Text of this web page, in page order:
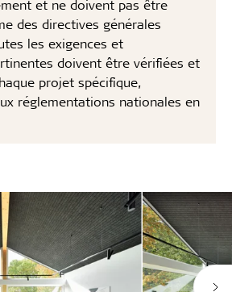
et ne doivent pas être
des directives générales
les exigences et
doivent être vérifiées et
projet spécifique,
réglementations nationales en